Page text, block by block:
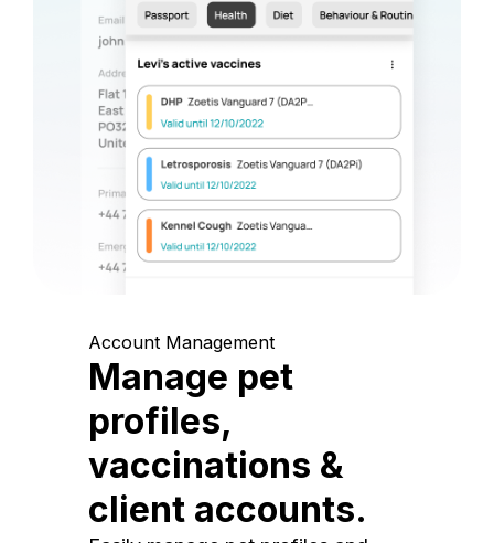
Account Management
Manage pet
profiles,
vaccinations &
client accounts.